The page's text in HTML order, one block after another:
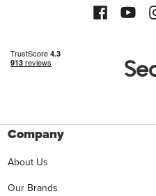
Company
About Us
Our Brands